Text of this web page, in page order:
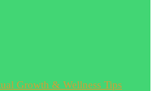
Growth & Wellness Tips